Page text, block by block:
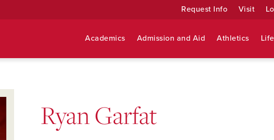
Request Info Visit
Academics Admission and Aid Athletics
Ryan Garfat